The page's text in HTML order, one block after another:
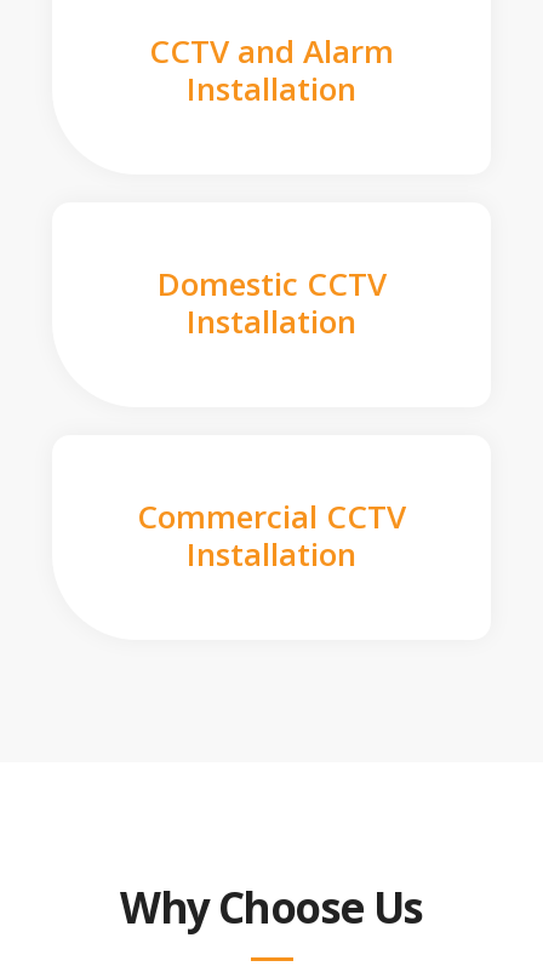
CCTV and Alarm
Installation
Domestic CCTV
Installation
Commercial CCTV
Installation
Why Choose Us